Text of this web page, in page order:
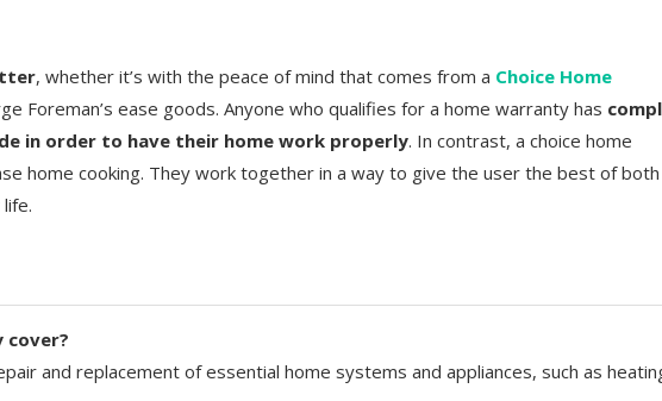
, whether it’s with the peace of mind that comes from a Choice Home
Foreman’s ease goods. Anyone who qualifies for a home warranty has
in order to have their home work properly. In contrast, a choice home
home cooking. They work together in a way to give the user the best of both
cover?
and replacement of essential home systems and appliances, such as